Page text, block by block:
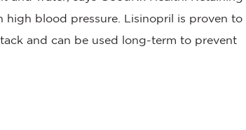
blood pressure. Lisinopril is proven to
and can be used long-term to prevent